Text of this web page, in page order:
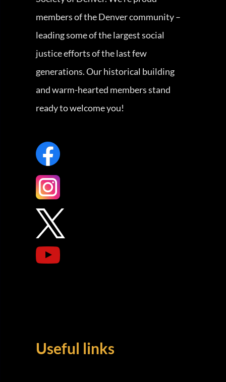
members of the Denver community –
leading some of the largest social
justice efforts of the last few
generations. Our historical building
and warm-hearted members stand
ready to welcome you!
Useful links